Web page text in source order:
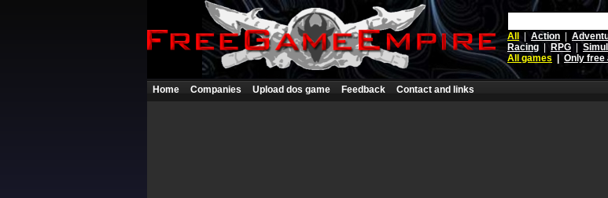
All
Action
Racing
RPG
All games
Only free
Home Companies Upload dos game Feedback Contact and links